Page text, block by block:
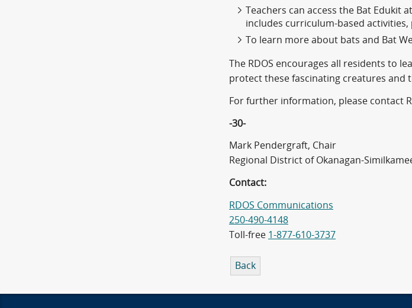
Teachers can access the Bat Edukit
includes curriculum-based
To learn more about bats and Bat
The RDOS encourages all residents to
protect these fascinating creatures and
For further information, please contact
-30-
Mark Pendergraft, Chair
Regional District of Okanagan-
Contact:
RDOS Communications
250-490-4148
Toll-free 1-877-610-3737
Back